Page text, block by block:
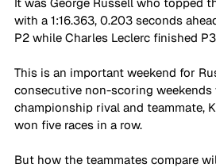
with a 1:16.363, 0.203 seconds
P2 while Charles Leclerc finished
This is an important weekend for
consecutive non-scoring weekends
championship rival and teammate,
won five races in a row.
But how the teammates compare